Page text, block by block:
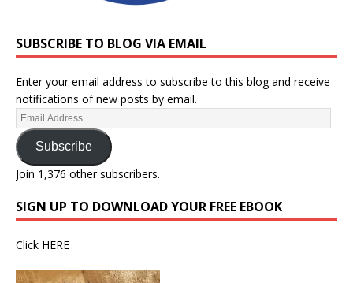
SUBSCRIBE TO BLOG VIA EMAIL
Enter your email address to subscribe to this blog and receive
notifications of new posts by email.
Subscribe
Join 1,376 other subscribers.
SIGN UP TO DOWNLOAD YOUR FREE EBOOK
Click HERE